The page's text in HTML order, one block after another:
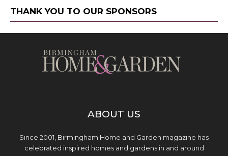
THANK YOU TO OUR SPONSORS
ABOUT US
Since 2001, Birmingham Home and Garden magazine has
celebrated inspired homes and gardens in and around